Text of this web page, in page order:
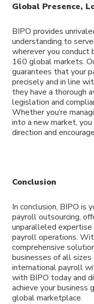
Global Presence,
BIPO provides
understanding to
wherever you conduct
160 global markets.
guarantees that your
precisely and in line
they have a thorough
legislation and
Whether you’re
into a new market,
direction and
Conclusion
In conclusion, BIPO is
payroll outsourcing,
unparalleled
payroll operations.
comprehensive
businesses of all
international payroll
with BIPO today and
achieve your business
global marketplace.